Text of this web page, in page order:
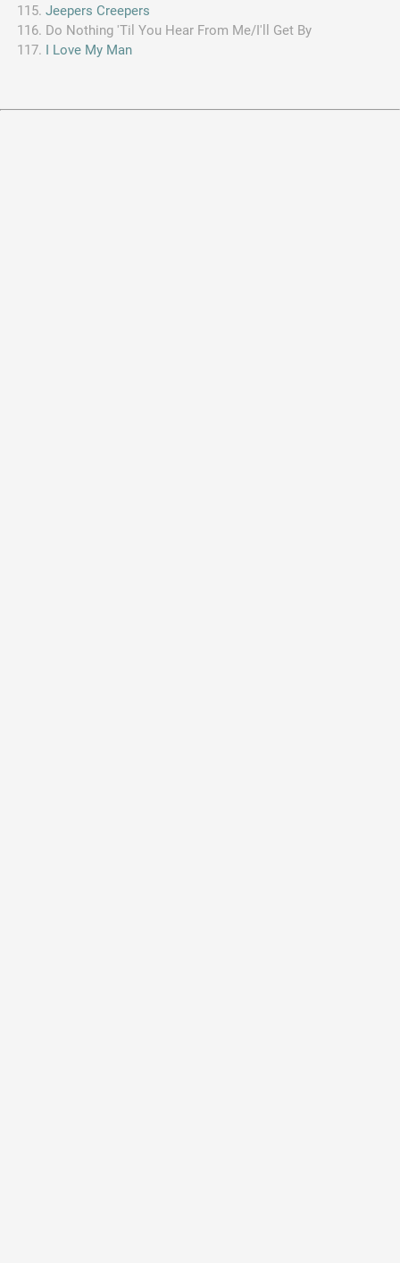
Jeepers Creepers
Do Nothing 'Til You Hear From Me/I'll Get By
I Love My Man